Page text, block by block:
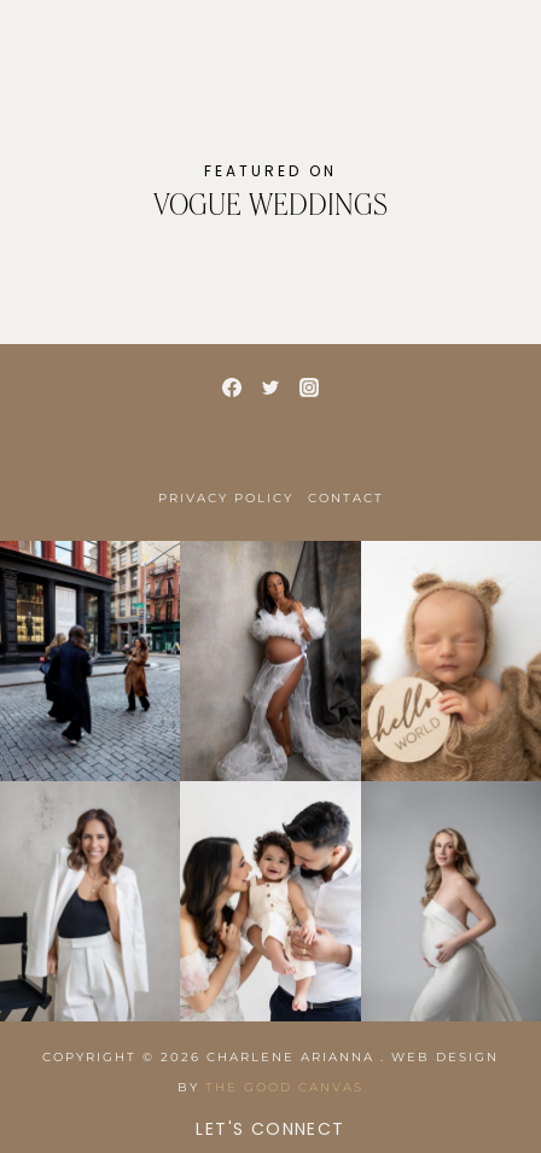
FEATURED ON
VOGUE WEDDINGS
PRIVACY POLICY CONTACT
COPYRIGHT © 2026 CHARLENE ARIANNA . WEB DESIGN
BY THE GOOD CANVAS
LET'S CONNECT